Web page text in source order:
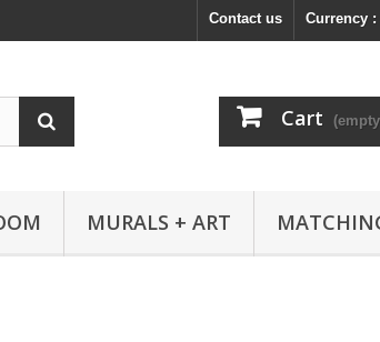
Currency :
Contact us
Cart
MURALS + ART